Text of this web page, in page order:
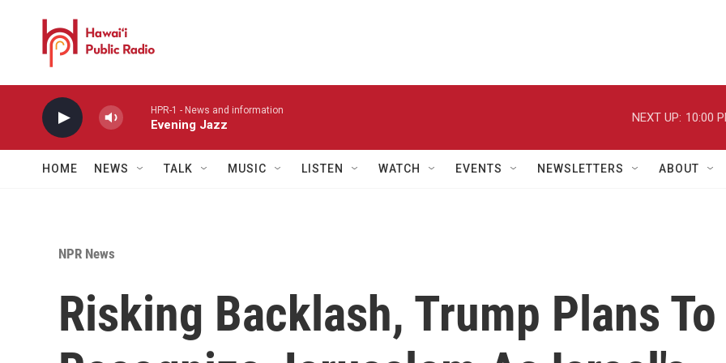
HPR-1 - News and information
Evening Jazz
NEXT UP: 10:00
HOME NEWS TALK MUSIC LISTEN WATCH EVENTS NEWSLETTERS ABOUT
NPR News
Risking Backlash, Trump Plans To